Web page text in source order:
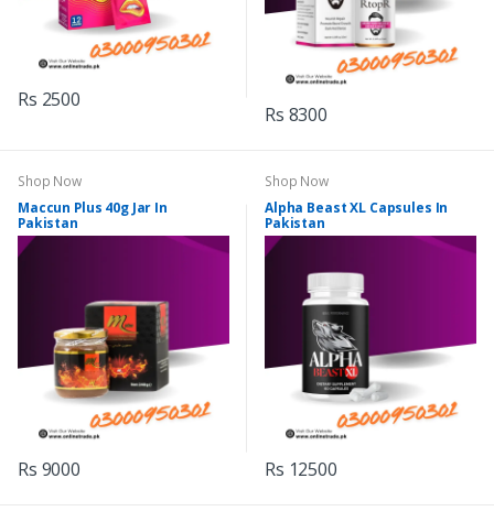
Rs 2500
Rs 8300
Shop Now
Maccun Plus 40g Jar In
Pakistan
Rs 9000
Shop Now
Alpha Beast XL Capsules In
Pakistan
Rs 12500